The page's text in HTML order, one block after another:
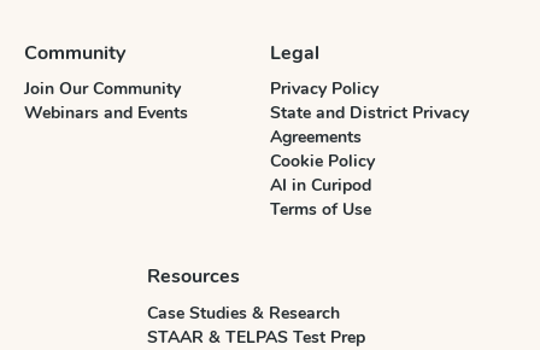
Community
Join Our Community
Webinars and Events
Legal
Privacy Policy
State and District Privacy
Agreements
Cookie Policy
AI in Curipod
Terms of Use
Resources
Case Studies & Research
STAAR & TELPAS Test Prep